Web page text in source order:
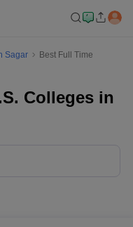
Sagar
Best Full Time
Colleges in